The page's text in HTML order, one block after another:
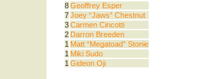
8Geoffrey Esper
7Joey “Jaws” Chestnut
3Carmen Cincotti
2 Darron Breeden
1 Matt “Megatoad” Stonie
1 Miki Sudo
1 Gideon Oji